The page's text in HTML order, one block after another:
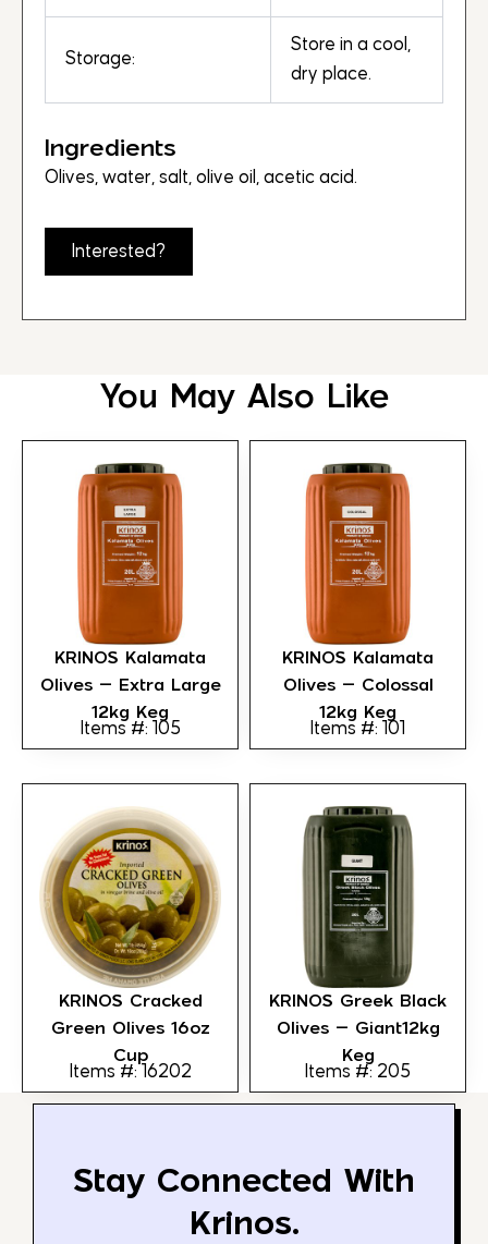
Storage:
Store in a cool,
dry place.
Ingredients
Olives, water, salt, olive oil, acetic acid.
Interested?
You May Also Like
KRINOS Kalamata
Olives – Extra Large
12kg Keg
Items #: 105
KRINOS Kalamata
Olives – Colossal
12kg Keg
Items #: 101
KRINOS Cracked
Green Olives 16oz
Cup
Items #: 16202
KRINOS Greek Black
Olives – Giant12kg
Keg
Items #: 205
Stay Connected With
Krinos.